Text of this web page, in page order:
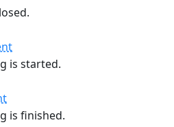
is started.
is finished.